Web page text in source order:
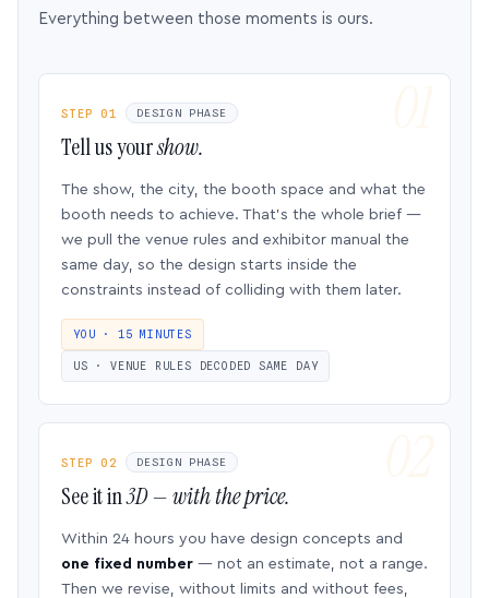
Everything between those moments is ours.
STEP 01 DESIGN PHASE
Tell us yourshow.
The show, the city, the booth space and what the
booth needs to achieve. That’s the whole brief —
we pull the venue rules and exhibitor manual the
same day, so the design starts inside the
constraints instead of colliding with them later.
YOU · 15 MINUTES
US · VENUE RULES DECODED SAME DAY
STEP 02 DESIGN PHASE
See it in3D — with the price.
Within 24 hours you have design concepts and
one fixed number — not an estimate, not a range.
Then we revise, without limits and without fees,